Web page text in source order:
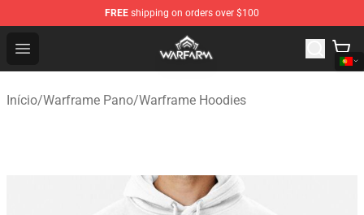
FREE shipping on orders over $100
Open menu
Warframe Shop - Official Warframe Merchandise Store
Início/Warframe Pano/Warframe Hoodies